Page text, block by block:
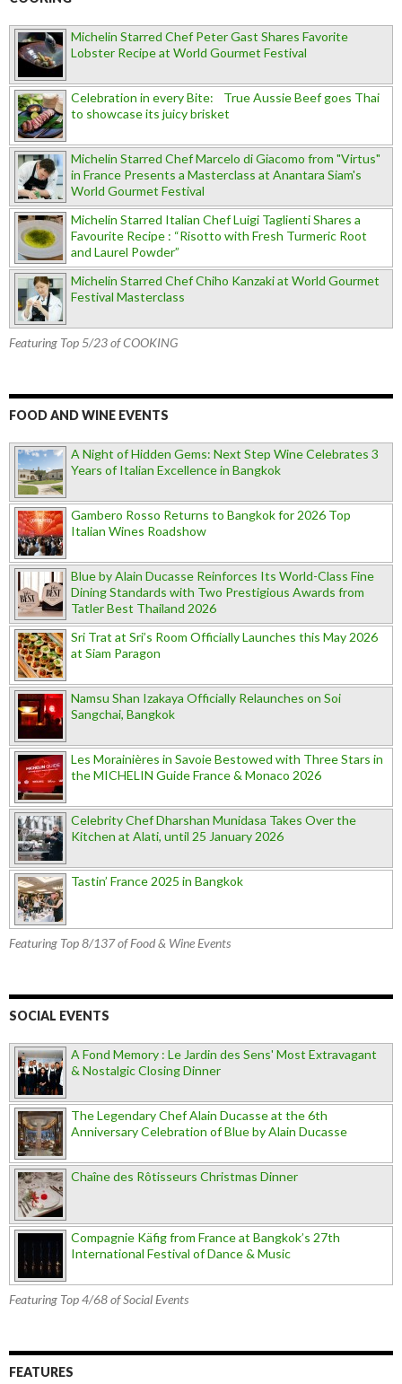
Michelin Starred Chef Peter Gast Shares Favorite
Lobster Recipe at World Gourmet Festival
Celebration in every Bite: True Aussie Beef goes Thai
to showcase its juicy brisket
Michelin Starred Chef Marcelo di Giacomo from "Virtus"
in France Presents a Masterclass at Anantara Siam's
World Gourmet Festival
Michelin Starred Italian Chef Luigi Taglienti Shares a
Favourite Recipe : “Risotto with Fresh Turmeric Root
and Laurel Powder”
Michelin Starred Chef Chiho Kanzaki at World Gourmet
Festival Masterclass
Featuring Top 5/23 of COOKING
FOOD AND WINE EVENTS
A Night of Hidden Gems: Next Step Wine Celebrates 3
Years of Italian Excellence in Bangkok
Gambero Rosso Returns to Bangkok for 2026 Top
Italian Wines Roadshow
Blue by Alain Ducasse Reinforces Its World-Class Fine
Dining Standards with Two Prestigious Awards from
Tatler Best Thailand 2026
Sri Trat at Sri’s Room Officially Launches this May 2026
at Siam Paragon
Namsu Shan Izakaya Officially Relaunches on Soi
Sangchai, Bangkok
Les Morainières in Savoie Bestowed with Three Stars in
the MICHELIN Guide France & Monaco 2026
Celebrity Chef Dharshan Munidasa Takes Over the
Kitchen at Alati, until 25 January 2026
Tastin’ France 2025 in Bangkok
Featuring Top 8/137 of Food & Wine Events
SOCIAL EVENTS
A Fond Memory : Le Jardin des Sens' Most Extravagant
& Nostalgic Closing Dinner
The Legendary Chef Alain Ducasse at the 6th
Anniversary Celebration of Blue by Alain Ducasse
Chaîne des Rôtisseurs Christmas Dinner
Compagnie Käfig from France at Bangkok’s 27th
International Festival of Dance & Music
Featuring Top 4/68 of Social Events
FEATURES